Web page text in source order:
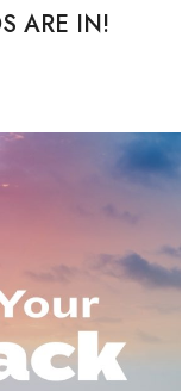
ARE IN!